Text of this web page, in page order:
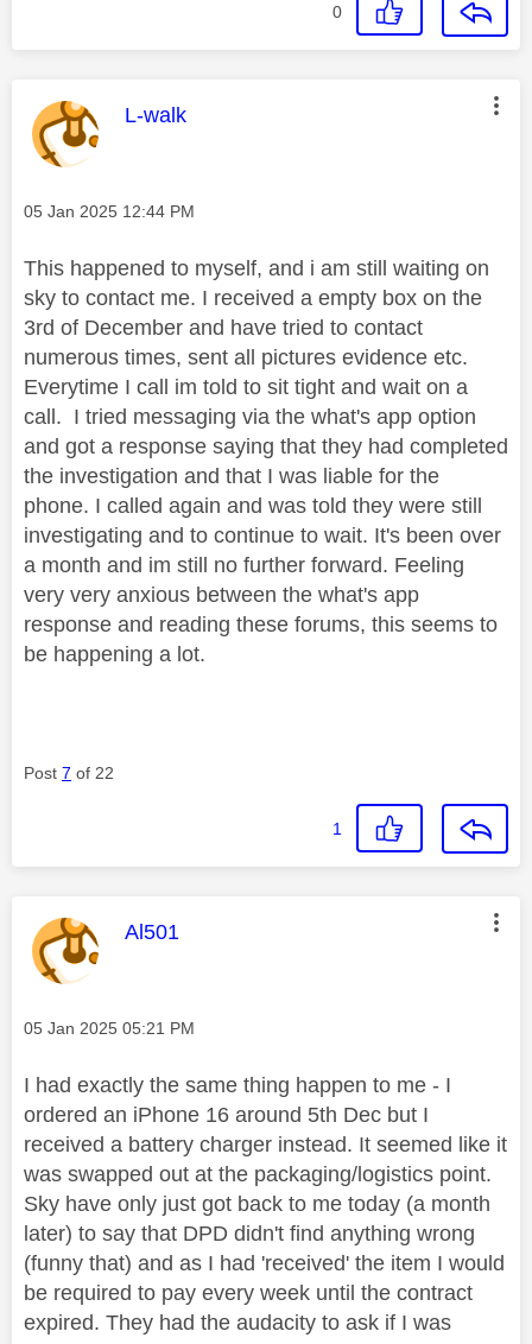
0
This message was authored by:
L-walk
Message posted on
‎05 Jan 2025 12:44 PM
This happened to myself, and i am still waiting on
sky to contact me. I received a empty box on the
3rd of December and have tried to contact
numerous times, sent all pictures evidence etc.
Everytime I call im told to sit tight and wait on a
call. I tried messaging via the what's app option
and got a response saying that they had completed
the investigation and that I was liable for the
phone. I called again and was told they were still
investigating and to continue to wait. It's been over
a month and im still no further forward. Feeling
very very anxious between the what's app
response and reading these forums, this seems to
be happening a lot.
Post 7 of 22
1
This message was authored by:
Al501
Message posted on
‎05 Jan 2025 05:21 PM
I had exactly the same thing happen to me - I
ordered an iPhone 16 around 5th Dec but I
received a battery charger instead. It seemed like it
was swapped out at the packaging/logistics point.
Sky have only just got back to me today (a month
later) to say that DPD didn't find anything wrong
(funny that) and as I had 'received' the item I would
be required to pay every week until the contract
expired. They had the audacity to ask if I was